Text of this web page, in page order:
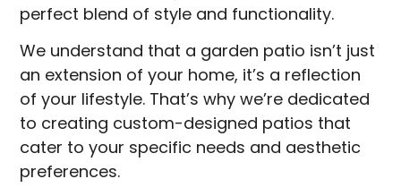
perfect blend of style and functionality.
We understand that a garden patio isn’t just
an extension of your home, it’s a reflection
of your lifestyle. That’s why we’re dedicated
to creating custom-designed patios that
cater to your specific needs and aesthetic
preferences.